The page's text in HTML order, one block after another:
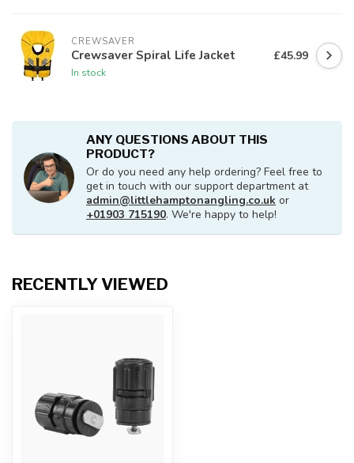
CREWSAVER
Crewsaver Spiral Life Jacket
In stock
£45.99
ANY QUESTIONS ABOUT THIS
PRODUCT?
Or do you need any help ordering? Feel free to
get in touch with our support department at
admin@littlehamptonangling.co.uk or
+01903 715190. We're happy to help!
RECENTLY VIEWED